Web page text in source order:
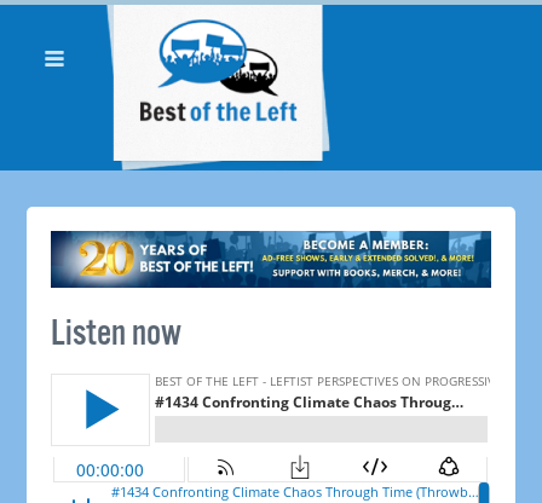
Listen now